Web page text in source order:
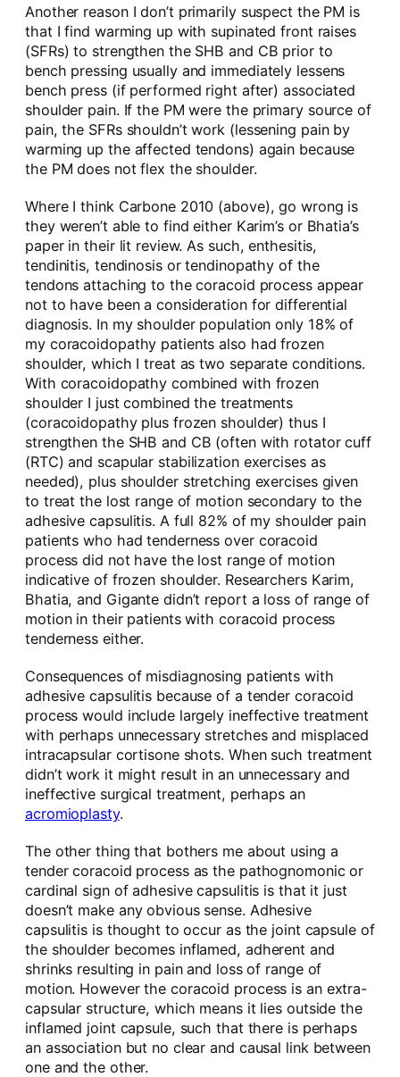
Another reason I don’t primarily suspect the PM is
that I find warming up with supinated front raises
(SFRs) to strengthen the SHB and CB prior to
bench pressing usually and immediately lessens
bench press (if performed right after) associated
shoulder pain. If the PM were the primary source of
pain, the SFRs shouldn’t work (lessening pain by
warming up the affected tendons) again because
the PM does not flex the shoulder.
Where I think Carbone 2010 (above), go wrong is
they weren’t able to find either Karim’s or Bhatia’s
paper in their lit review. As such, enthesitis,
tendinitis, tendinosis or tendinopathy of the
tendons attaching to the coracoid process appear
not to have been a consideration for differential
diagnosis. In my shoulder population only 18% of
my coracoidopathy patients also had frozen
shoulder, which I treat as two separate conditions.
With coracoidopathy combined with frozen
shoulder I just combined the treatments
(coracoidopathy plus frozen shoulder) thus I
strengthen the SHB and CB (often with rotator cuff
(RTC) and scapular stabilization exercises as
needed), plus shoulder stretching exercises given
to treat the lost range of motion secondary to the
adhesive capsulitis. A full 82% of my shoulder pain
patients who had tenderness over coracoid
process did not have the lost range of motion
indicative of frozen shoulder. Researchers Karim,
Bhatia, and Gigante didn’t report a loss of range of
motion in their patients with coracoid process
tenderness either.
Consequences of misdiagnosing patients with
adhesive capsulitis because of a tender coracoid
process would include largely ineffective treatment
with perhaps unnecessary stretches and misplaced
intracapsular cortisone shots. When such treatment
didn’t work it might result in an unnecessary and
ineffective surgical treatment, perhaps an
acromioplasty.
The other thing that bothers me about using a
tender coracoid process as the pathognomonic or
cardinal sign of adhesive capsulitis is that it just
doesn’t make any obvious sense. Adhesive
capsulitis is thought to occur as the joint capsule of
the shoulder becomes inflamed, adherent and
shrinks resulting in pain and loss of range of
motion. However the coracoid process is an extra-
capsular structure, which means it lies outside the
inflamed joint capsule, such that there is perhaps
an association but no clear and causal link between
one and the other.